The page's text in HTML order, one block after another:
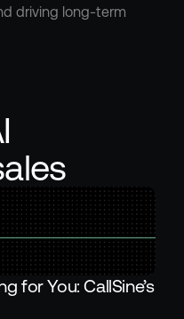
driving long-term
for You: CallSine’s